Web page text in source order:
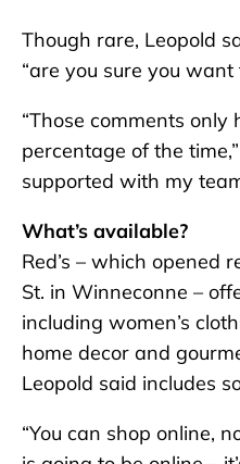
Though rare, Leopold
“are you sure you want
“Those comments only
percentage of the
supported with my
What’s available?
Red’s – which opened
St. in Winneconne –
including women’s
home decor and
Leopold said includes
“You can shop online,